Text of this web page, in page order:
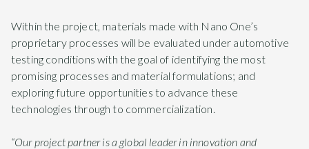
Within the project, materials made with Nano One’s
proprietary processes will be evaluated under automotive
testing conditions with the goal of identifying the most
promising processes and material formulations; and
exploring future opportunities to advance these
technologies through to commercialization.
“Our project partner is a global leaderin innovation and